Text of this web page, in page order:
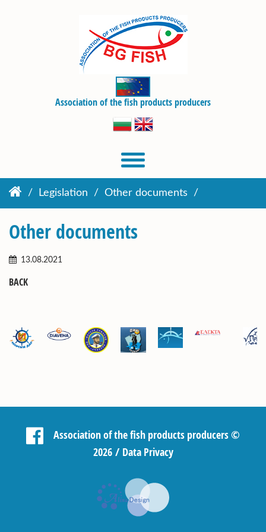
Association of the fish products producers
Legislation Other documents
Other documents
13.08.2021
BACK
Association of the fish products producers©
2026 / Data Privacy